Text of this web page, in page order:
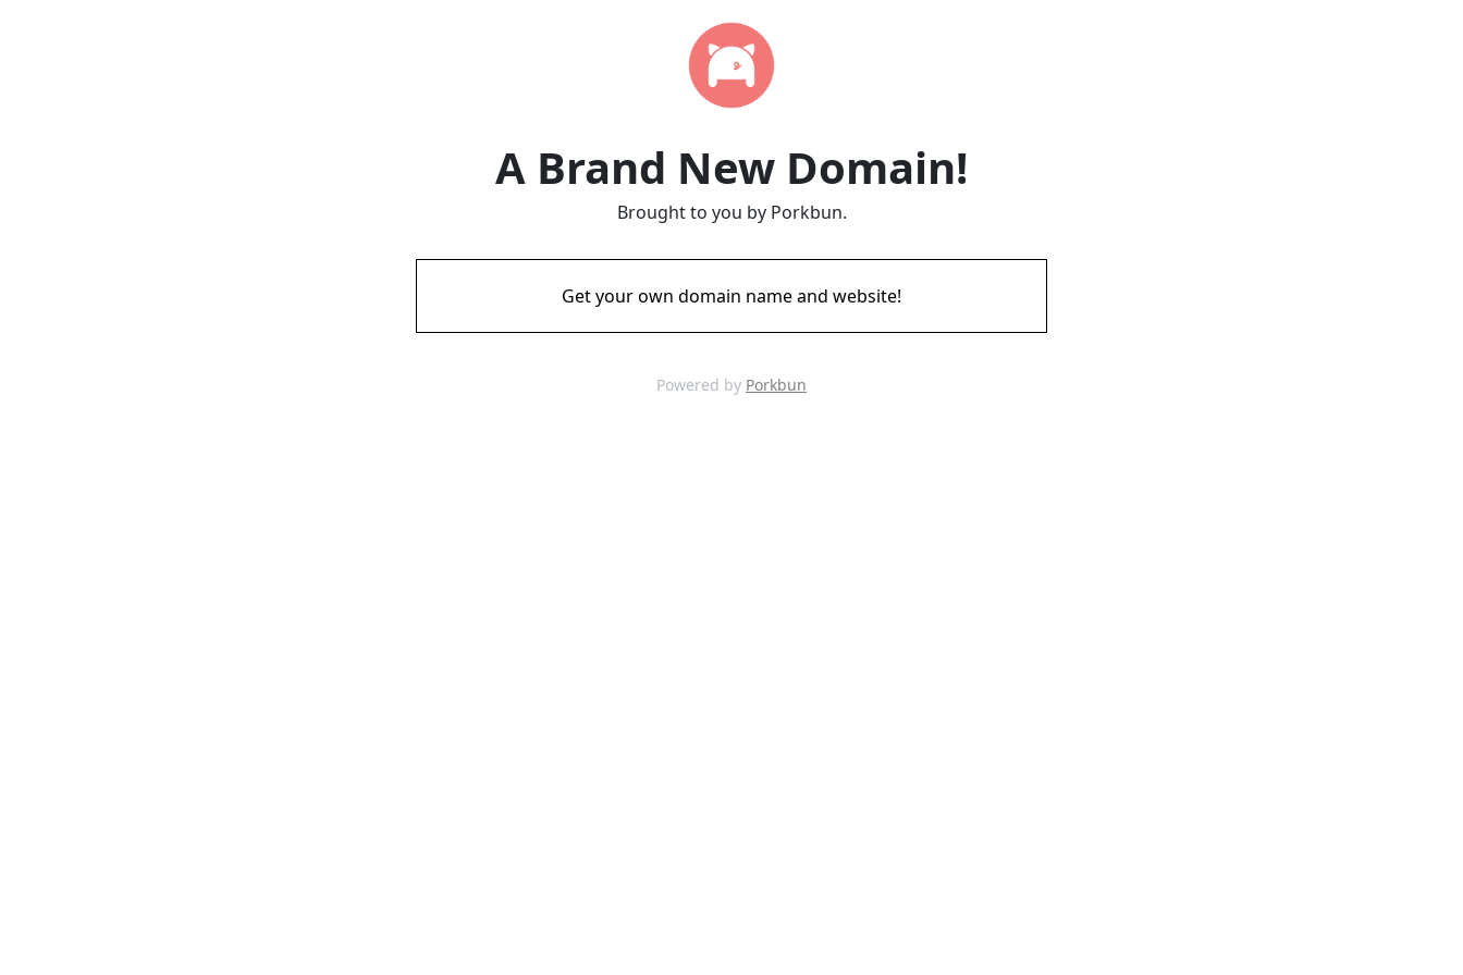
A Brand New Domain!
Brought to you by Porkbun.
Get your own domain name and website!
Powered by Porkbun